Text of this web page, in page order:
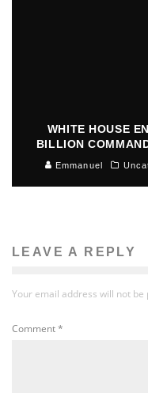
WHITE HOUSE
BILLION
Emmanuel
LEAVE A REPLY
Your email address will not be
Comment*